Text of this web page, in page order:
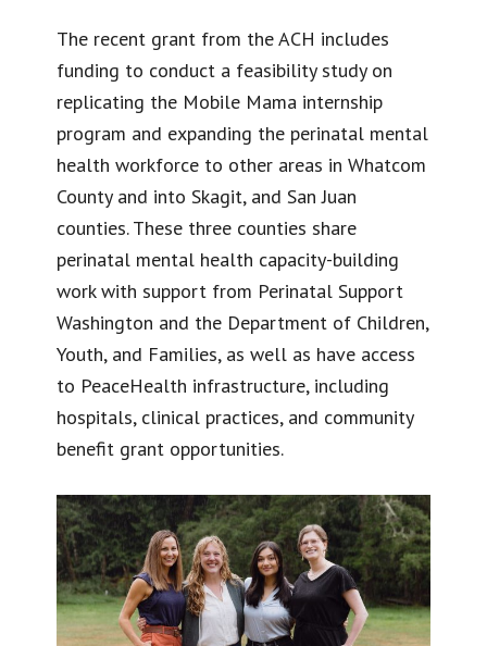
The recent grant from the ACH includes
funding to conduct a feasibility study on
replicating the Mobile Mama internship
program and expanding the perinatal mental
health workforce to other areas in Whatcom
County and into Skagit, and San Juan
counties. These three counties share
perinatal mental health capacity-building
work with support from Perinatal Support
Washington and the Department of Children,
Youth, and Families, as well as have access
to PeaceHealth infrastructure, including
hospitals, clinical practices, and community
benefit grant opportunities.